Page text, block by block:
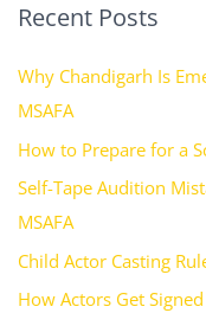
c
f
o
r
:
Recent Posts
Why Chandigarh Is
MSAFA
How to Prepare for a
Self-Tape Audition
MSAFA
Child Actor Casting
How Actors Get